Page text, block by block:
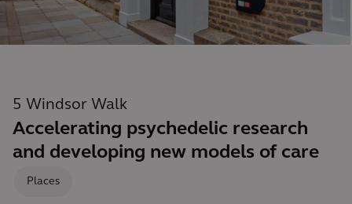
5 Windsor Walk
Accelerating psychedelic research
and developing new models of care
Places